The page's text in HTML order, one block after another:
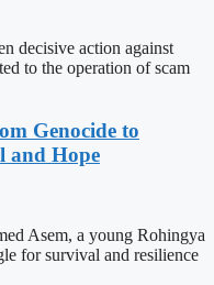
decisive action against
to the operation of scam
Genocide to
and Hope
Asem, a young Rohingya
for survival and resilience